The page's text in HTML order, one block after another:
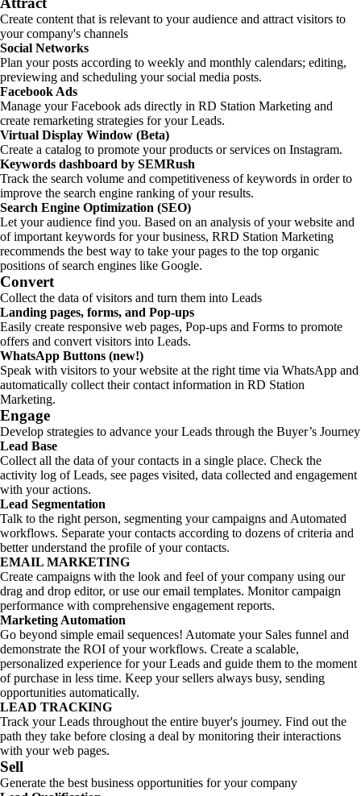
Create content that is relevant to your audience and attract visitors to
your company's channels
Social Networks
Plan your posts according to weekly and monthly calendars; editing,
previewing and scheduling your social media posts.
Facebook Ads
Manage your Facebook ads directly in RD Station Marketing and
create remarketing strategies for your Leads.
Virtual Display Window (Beta)
Create a catalog to promote your products or services on Instagram.
Keywords dashboard by SEMRush
Track the search volume and competitiveness of keywords in order to
improve the search engine ranking of your results.
Search Engine Optimization (SEO)
Let your audience find you. Based on an analysis of your website and
of important keywords for your business, RRD Station Marketing
recommends the best way to take your pages to the top organic
positions of search engines like Google.
Convert
Collect the data of visitors and turn them into Leads
Landing pages, forms, and Pop-ups
Easily create responsive web pages, Pop-ups and Forms to promote
offers and convert visitors into Leads.
WhatsApp Buttons (new!)
Speak with visitors to your website at the right time via WhatsApp and
automatically collect their contact information in RD Station
Marketing.
Engage
Develop strategies to advance your Leads through the Buyer’s Journey
Lead Base
Collect all the data of your contacts in a single place. Check the
activity log of Leads, see pages visited, data collected and engagement
with your actions.
Lead Segmentation
Talk to the right person, segmenting your campaigns and Automated
workflows. Separate your contacts according to dozens of criteria and
better understand the profile of your contacts.
EMAIL MARKETING
Create campaigns with the look and feel of your company using our
drag and drop editor, or use our email templates. Monitor campaign
performance with comprehensive engagement reports.
Marketing Automation
Go beyond simple email sequences! Automate your Sales funnel and
demonstrate the ROI of your workflows. Create a scalable,
personalized experience for your Leads and guide them to the moment
of purchase in less time. Keep your sellers always busy, sending
opportunities automatically.
LEAD TRACKING
Track your Leads throughout the entire buyer's journey. Find out the
path they take before closing a deal by monitoring their interactions
with your web pages.
Sell
Generate the best business opportunities for your company